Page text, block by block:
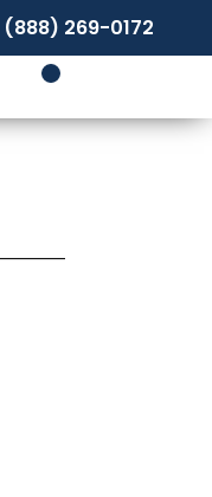
(888) 269-0172